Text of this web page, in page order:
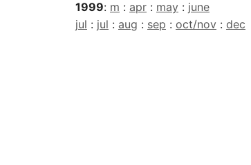
1999: m : apr : may : june
jul : jul : aug : sep : oct/nov : dec